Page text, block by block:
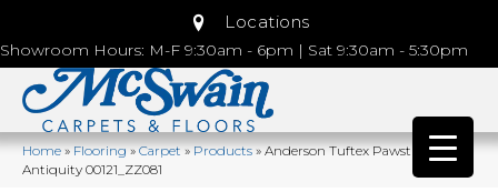
Locations
Showroom Hours: M-F 9:30am - 6pm | Sat 9:30am - 5:30pm
Home»Flooring»Carpet»Products»Anderson Tuftex Pawstruck
Antiquity 00121_ZZ081